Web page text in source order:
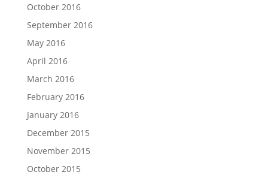
October 2016
September 2016
May 2016
April 2016
March 2016
February 2016
January 2016
December 2015
November 2015
October 2015